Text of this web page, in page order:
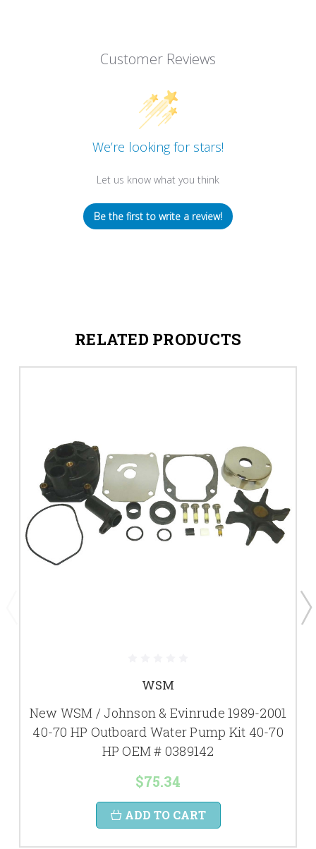
Customer Reviews
We’re looking for stars!
Let us know what you think
Be the first to write a review!
RELATED PRODUCTS
WSM
New WSM / Johnson & Evinrude 1989-2001
40-70 HP Outboard Water Pump Kit 40-70
HP OEM # 0389142
$75.34
ADD TO CART